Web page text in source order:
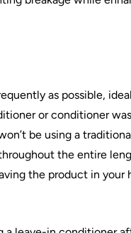
as possible,
or conditioner
be using a
the entire
the product in your